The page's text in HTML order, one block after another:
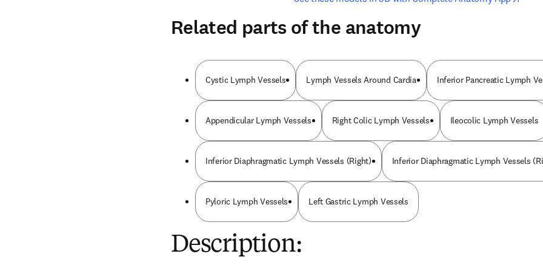
Related parts of the anatomy
Cystic Lymph Vessels Lymph Vessels Around Cardia Inferior Pancreatic Lymph
Appendicular Lymph Vessels Right Colic Lymph Vessels Ileocolic Lymph Vessels
Inferior Diaphragmatic Lymph Vessels (Right) Inferior Diaphragmatic Lymph Vessels
Pyloric Lymph Vessels Left Gastric Lymph Vessels
Description: